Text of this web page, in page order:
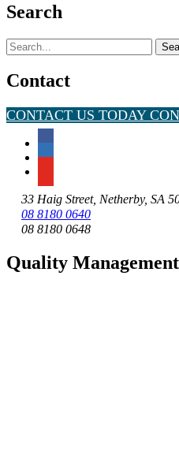
Search
Search
for:
Contact
CONTACT US TODAY
33 Haig Street, Netherby, SA
08 8180 0640
08 8180 0648
Quality